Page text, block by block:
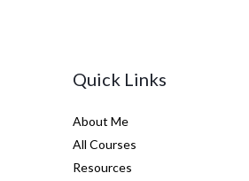
Quick Links
About Me
All Courses
Resources